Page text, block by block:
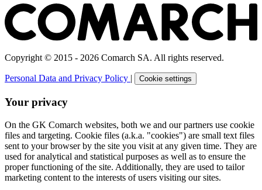
Copyright © 2015 - 2026 Comarch SA. All rights reserved.
Personal Data and Privacy Policy | Cookie settings
Your privacy
On the GK Comarch websites, both we and our partners use cookie
files and targeting. Cookie files (a.k.a. "cookies") are small text files
sent to your browser by the site you visit at any given time. They are
used for analytical and statistical purposes as well as to ensure the
proper functioning of the site. Additionally, they are used to tailor
marketing content to the interests of users visiting our sites.